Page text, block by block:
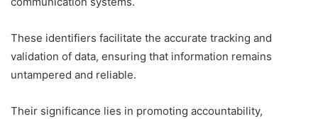
These identifiers facilitate the accurate tracking and
validation of data, ensuring that information remains
untampered and reliable.
Their significance lies in promoting accountability,